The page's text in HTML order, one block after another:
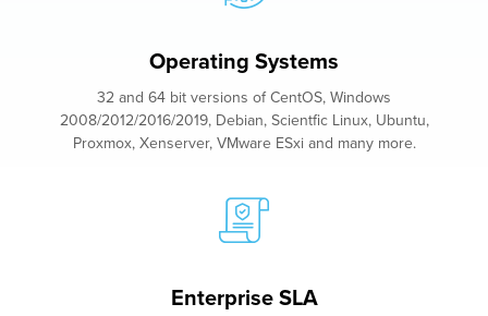
Operating Systems
32 and 64 bit versions of CentOS, Windows
2008/2012/2016/2019, Debian, Scientfic Linux, Ubuntu,
Proxmox, Xenserver, VMware ESxi and many more.
Enterprise SLA